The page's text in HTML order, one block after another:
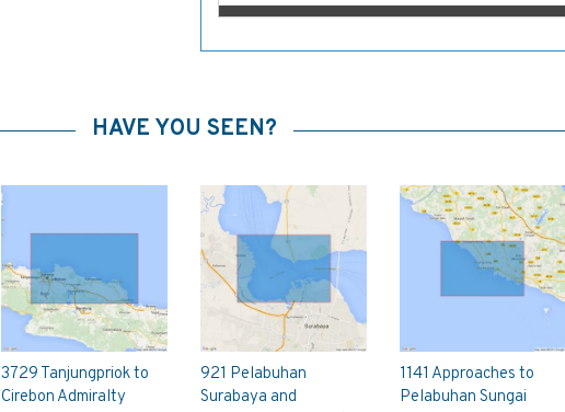
HAVE YOU SEEN?
3729 Tanjungpriok to
Cirebon Admiralty
921 Pelabuhan
Surabaya and
1141 Approaches to
Pelabuhan Sungai